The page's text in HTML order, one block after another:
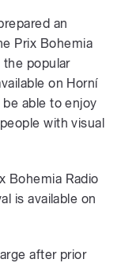
an
Prix Bohemia
the popular
on Horní
able to enjoy
with visual
Bohemia Radio
is available on
after prior